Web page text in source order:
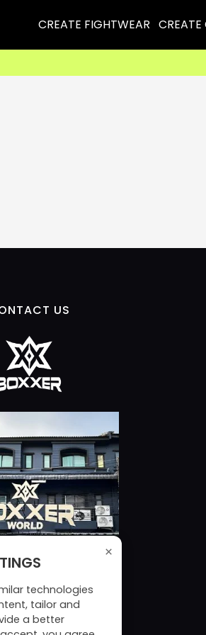
CREATE FIGHTWEAR
US
×
technologies
tailor and
a better